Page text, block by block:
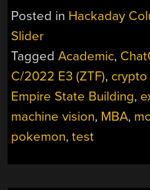
Posted in Hackaday
Slider
TaggedAcademic,
C/2022 E3 (ZTF), crypto
Empire State Building,
machine vision, MBA,
pokemon,test